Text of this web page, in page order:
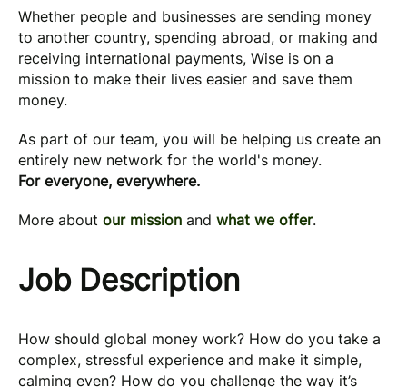
Whether people and businesses are sending money
to another country, spending abroad, or making and
receiving international payments, Wise is on a
mission to make their lives easier and save them
money.
As part of our team, you will be helping us create an
entirely new network for the world's money.
For everyone, everywhere.
More about our mission and what we offer.
Job Description
How should global money work? How do you take a
complex, stressful experience and make it simple,
calming even? How do you challenge the way it’s